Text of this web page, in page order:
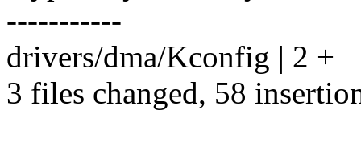
-----------
drivers/dma/Kconfig | 2 +
3 files changed, 58